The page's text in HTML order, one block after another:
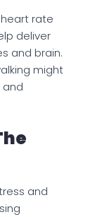
rate
deliver
and brain.
might
and